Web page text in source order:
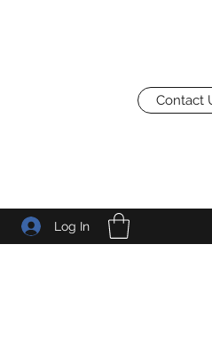
Contact
Log In